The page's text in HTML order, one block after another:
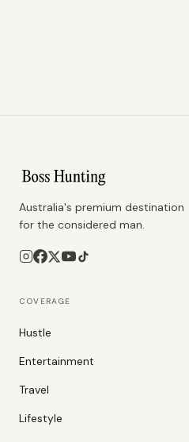
Australia's premium destination
for the considered man.
COVERAGE
Hustle
Entertainment
Travel
Lifestyle